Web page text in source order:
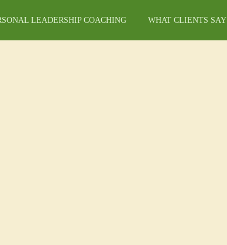
LEADERSHIP COACHING WHAT CLIENTS SAY